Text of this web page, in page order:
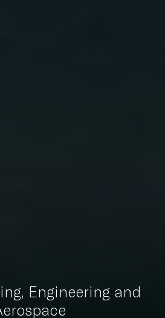
Engineering and